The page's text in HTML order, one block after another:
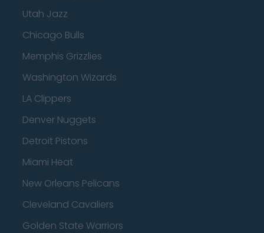
Utah Jazz
Chicago Bulls
Memphis Grizzlies
Washington Wizards
LA Clippers
Denver Nuggets
Detroit Pistons
Miami Heat
New Orleans Pelicans
Cleveland Cavaliers
Golden State Warriors